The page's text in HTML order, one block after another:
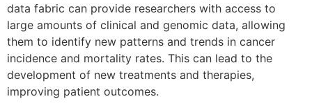
data fabric can provide researchers with access to
large amounts of clinical and genomic data, allowing
them to identify new patterns and trends in cancer
incidence and mortality rates. This can lead to the
development of new treatments and therapies,
improving patient outcomes.